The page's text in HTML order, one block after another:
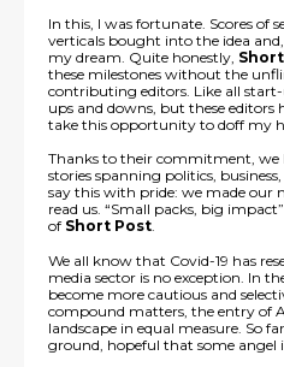
In this, I was fortunate. Scores of
verticals bought into the idea
my dream. Quite honestly,
these milestones without the
contributing editors. Like all start-
ups and downs, but these editors
take this opportunity to doff my
Thanks to their commitment, we
stories spanning politics,
say this with pride: we made our
read us. “Small packs, big
of Short Post.
We all know that Covid-19 has
media sector is no exception. In
become more cautious and
compound matters, the entry of
landscape in equal measure. So
ground, hopeful that some angel